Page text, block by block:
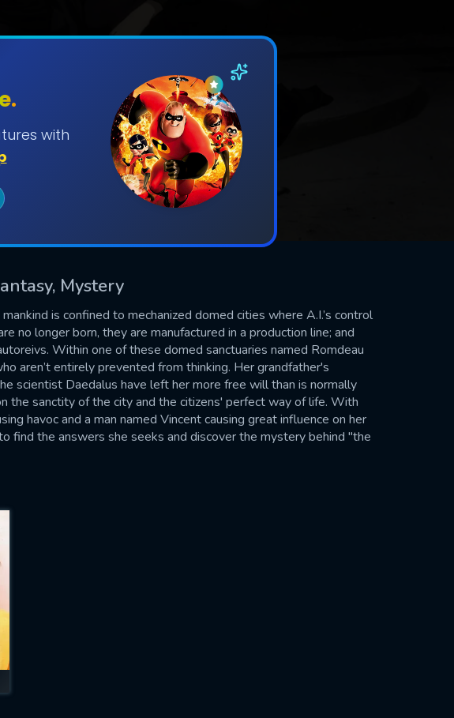
with
Mystery
is confined to mechanized domed cities where A.I.’s control
no longer born, they are manufactured in a production line; and
Within one of these domed sanctuaries named Romdeau
aren’t entirely prevented from thinking. Her grandfather's
scientist Daedalus have left her more free will than is normally
the sanctity of the city and the citizens' perfect way of life. With
havoc and a man named Vincent causing great influence on her
find the answers she seeks and discover the mystery behind "the
take a